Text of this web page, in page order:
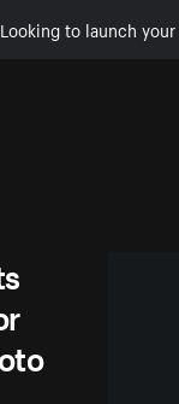
Looking to launch